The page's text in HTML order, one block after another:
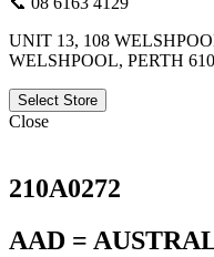
UNIT 13, 108
WELSHPOOL, PERTH
Select Store
Close